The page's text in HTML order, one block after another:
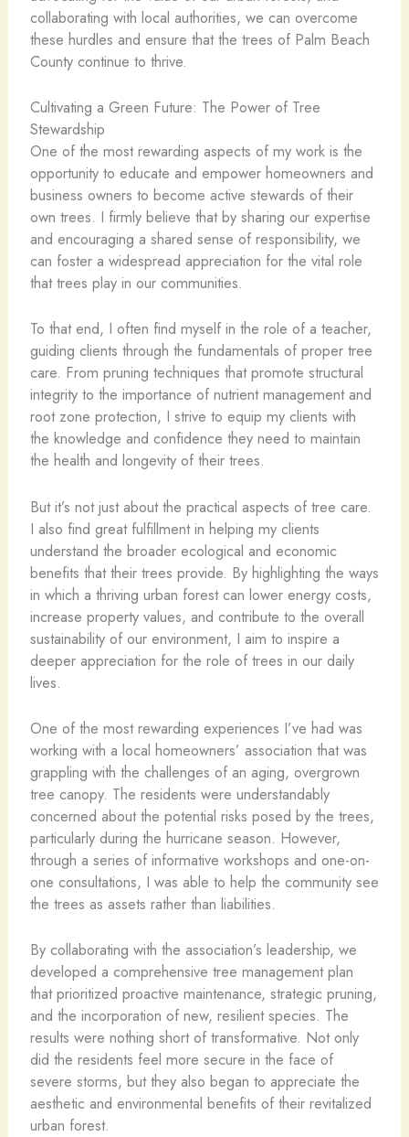
collaborating with local authorities, we can overcome
these hurdles and ensure that the trees of Palm Beach
County continue to thrive.
Cultivating a Green Future: The Power of Tree
Stewardship
One of the most rewarding aspects of my work is the
opportunity to educate and empower homeowners and
business owners to become active stewards of their
own trees. I firmly believe that by sharing our expertise
and encouraging a shared sense of responsibility, we
can foster a widespread appreciation for the vital role
that trees play in our communities.
To that end, I often find myself in the role of a teacher,
guiding clients through the fundamentals of proper tree
care. From pruning techniques that promote structural
integrity to the importance of nutrient management and
root zone protection, I strive to equip my clients with
the knowledge and confidence they need to maintain
the health and longevity of their trees.
But it’s not just about the practical aspects of tree care.
I also find great fulfillment in helping my clients
understand the broader ecological and economic
benefits that their trees provide. By highlighting the ways
in which a thriving urban forest can lower energy costs,
increase property values, and contribute to the overall
sustainability of our environment, I aim to inspire a
deeper appreciation for the role of trees in our daily
lives.
One of the most rewarding experiences I’ve had was
working with a local homeowners’ association that was
grappling with the challenges of an aging, overgrown
tree canopy. The residents were understandably
concerned about the potential risks posed by the trees,
particularly during the hurricane season. However,
through a series of informative workshops and one-on-
one consultations, I was able to help the community see
the trees as assets rather than liabilities.
By collaborating with the association’s leadership, we
developed a comprehensive tree management plan
that prioritized proactive maintenance, strategic pruning,
and the incorporation of new, resilient species. The
results were nothing short of transformative. Not only
did the residents feel more secure in the face of
severe storms, but they also began to appreciate the
aesthetic and environmental benefits of their revitalized
urban forest.